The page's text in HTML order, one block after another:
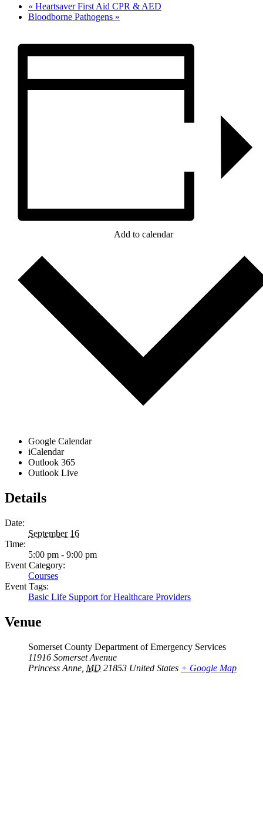
« Heartsaver First Aid CPR & AED
Bloodborne Pathogens »
Add to calendar
Google Calendar
iCalendar
Outlook 365
Outlook Live
Details
Date:
September 16
Time:
5:00 pm - 9:00 pm
Event Category:
Courses
Event Tags:
Basic Life Support for Healthcare Providers
Venue
Somerset County Department of Emergency Services
11916 Somerset Avenue
Princess Anne MD 21853 United States + Google Map